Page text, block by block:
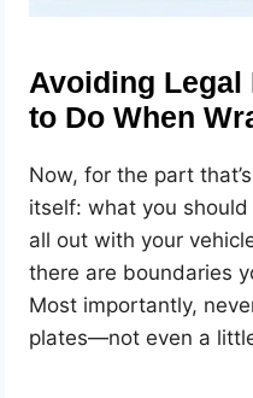
Avoiding Legal
to Do When
Now, for the part
itself: what you should
all out with your
there are boundaries
Most importantly,
plates—not even a